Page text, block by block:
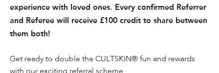
experience with loved ones. Every confirmed Referrer
and Referee will receive £100 credit to share between
them both!
Get ready to double the CULTSKIN® fun and rewards